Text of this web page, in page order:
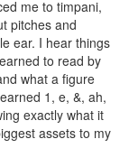
me to timpani,
pitches and
ear. I hear things
to read by
what a figure
1, e, &, ah,
exactly what it
assets to my